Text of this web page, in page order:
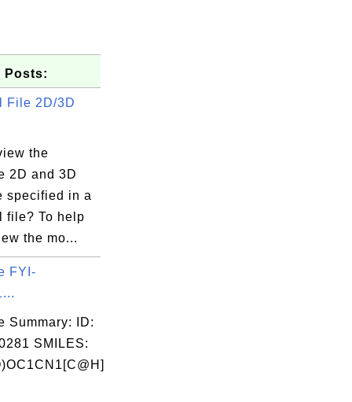
Posts:
File 2D/3D
the
2D and 3D
specified in a
file? To help
the mo...
FYI-
Summary: ID:
SMILES: